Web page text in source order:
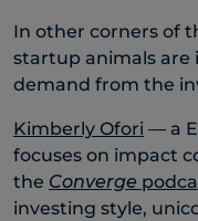
In other corners of
startup animals
demand from the
Kimberly Ofori — a
focuses on impact
the Converge
investing style,